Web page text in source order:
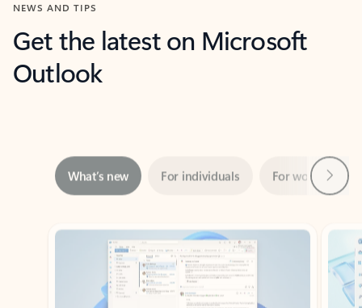
NEWS AND TIPS
Get the latest on Microsoft
Outlook
Showing slide 1 of 3